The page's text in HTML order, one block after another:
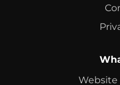
Website